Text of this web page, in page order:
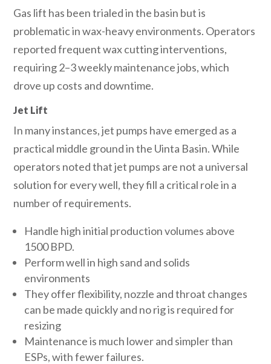
Gas lift has been trialed in the basin but is
problematic in wax-heavy environments. Operators
reported frequent wax cutting interventions,
requiring 2–3 weekly maintenance jobs, which
drove up costs and downtime.
Jet Lift
In many instances, jet pumps have emerged as a
practical middle ground in the Uinta Basin. While
operators noted that jet pumps are not a universal
solution for every well, they fill a critical role in a
number of requirements.
Handle high initial production volumes above
1500 BPD.
Perform well in high sand and solids
environments
They offer flexibility, nozzle and throat changes
can be made quickly and no rig is required for
resizing
Maintenance is much lower and simpler than
ESPs, with fewer failures.